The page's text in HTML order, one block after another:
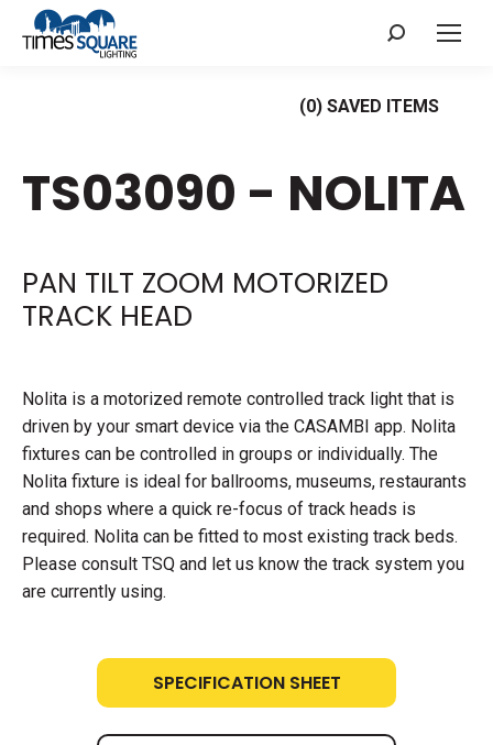
Search:
(0) SAVED ITEMS
TS03090 - NOLITA
PAN TILT ZOOM MOTORIZED
TRACK HEAD
Nolita is a motorized remote controlled track light that is
driven by your smart device via the CASAMBI app. Nolita
fixtures can be controlled in groups or individually. The
Nolita fixture is ideal for ballrooms, museums, restaurants
and shops where a quick re-focus of track heads is
required. Nolita can be fitted to most existing track beds.
Please consult TSQ and let us know the track system you
are currently using.
SPECIFICATION SHEET